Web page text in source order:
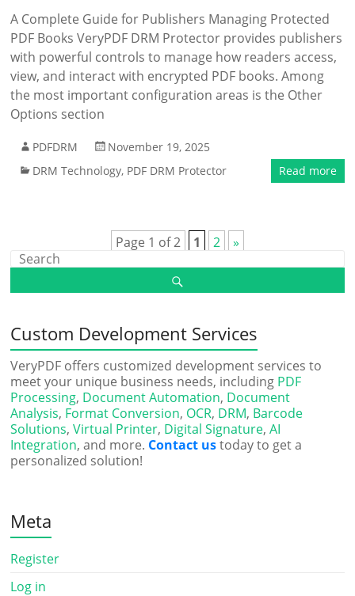
A Complete Guide for Publishers Managing Protected
PDF Books VeryPDF DRM Protector provides publishers
with powerful controls to manage how readers access,
view, and interact with encrypted PDF books. Among
the most important configuration areas is the Other
Options section
PDFDRM
November 19, 2025
DRM Technology, PDF DRM Protector Read more
Page 1 of 2 1 2 »
Custom Development Services
VeryPDF offers customized development services to
meet your unique business needs, including PDF
Processing, Document Automation, Document
Analysis, Format Conversion, OCR, DRM, Barcode
Solutions,Virtual Printer, Digital Signature,AI
Integration, and more. Contact ustoday to get a
personalized solution!
Meta
Register
Log in